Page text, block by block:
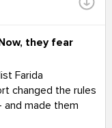
they fear
Farida
changed the rules
and made them